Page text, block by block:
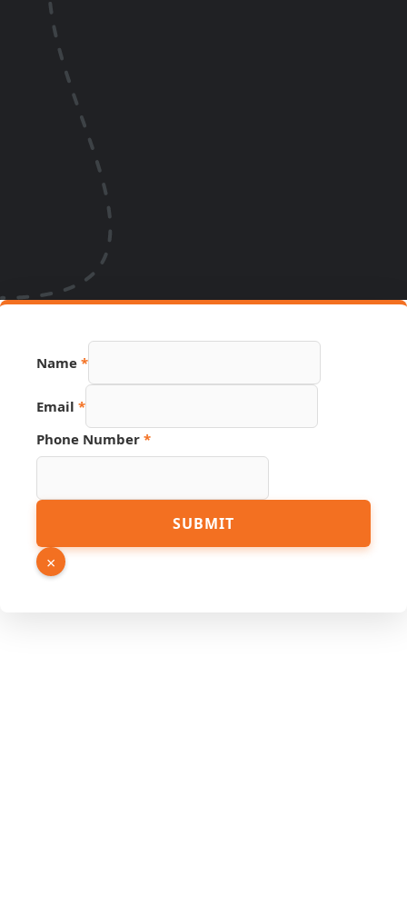
Name *
Email *
Name
Number
Phone Number *
SUBMIT
×